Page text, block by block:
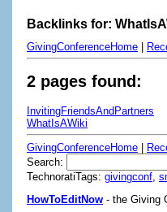
Backlinks for:
GivingConferenceHome
2 pages found:
InvitingFriendsAndPartners
WhatIsAWiki
GivingConferenceHome |
Search:
TechnoratiTags: givingconf
HowToEditNow - the Giving